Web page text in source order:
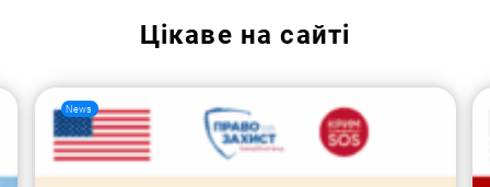
Цікаве на сайті
News